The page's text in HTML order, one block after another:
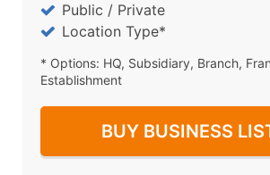
Public / Private
Location Type*
* Options: HQ, Subsidiary, Branch,
Establishment
BUY BUSINESS